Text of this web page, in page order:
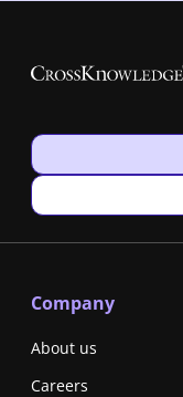
Company
About us
Careers